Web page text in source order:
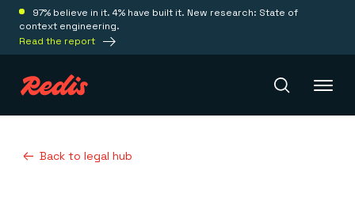
97% believe in it. 4% have built it. New research: State of
context engineering.
Read the report
Back to legal hub